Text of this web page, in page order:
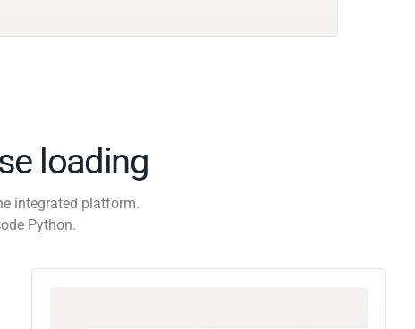
loading
integrated platform.
Python.